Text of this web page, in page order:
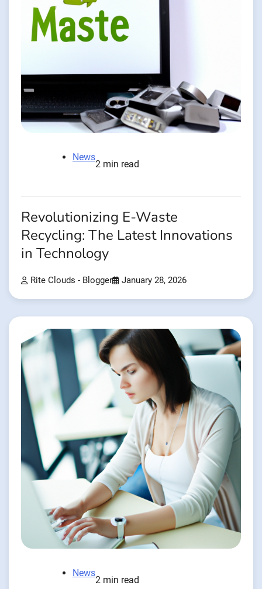
News
2 min read
Revolutionizing E-Waste
Recycling: The Latest Innovations
in Technology
Rite Clouds - Blogger January 28, 2026
News
2 min read